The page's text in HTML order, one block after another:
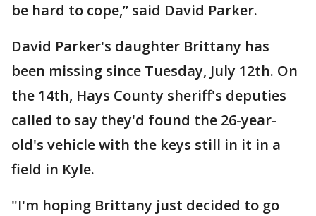
be hard to cope,” said David Parker.
David Parker's daughter Brittany has
been missing since Tuesday, July 12th. On
the 14th, Hays County sheriff's deputies
called to say they'd found the 26-year-
old's vehicle with the keys still in it in a
field in Kyle.
"I'm hoping Brittany just decided to go